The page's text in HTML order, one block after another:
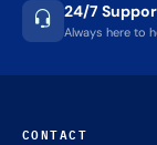
24/7
Always here to
CONTACT